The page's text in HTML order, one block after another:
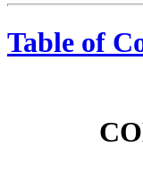
Table of